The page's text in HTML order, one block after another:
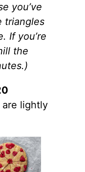
you’ve
triangles
If you’re
the
lightly